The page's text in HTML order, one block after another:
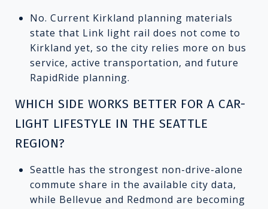
No. Current Kirkland planning materials
state that Link light rail does not come to
Kirkland yet, so the city relies more on bus
service, active transportation, and future
RapidRide planning.
WHICH SIDE WORKS BETTER FOR A CAR-
LIGHT LIFESTYLE IN THE SEATTLE
REGION?
Seattle has the strongest non-drive-alone
commute share in the available city data,
while Bellevue and Redmond are becoming